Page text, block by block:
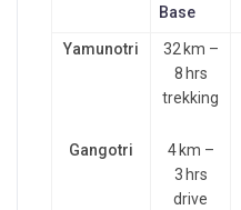
Base
Yamunotri
32 km –
8 hrs
trekking
Gangotri
4 km –
3 hrs
drive